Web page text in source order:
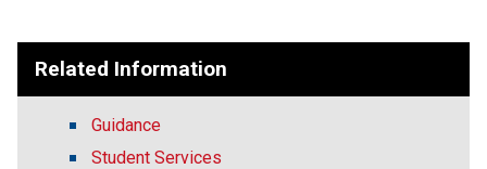
Related Information
Guidance
Student Services